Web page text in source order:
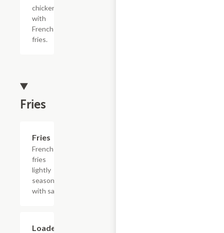
chicken
with
French
fries.
Fries
Fries
French
fries
lightly
seasoned
with salt.
Loaded